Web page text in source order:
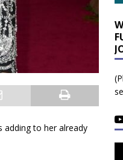
adding to her already